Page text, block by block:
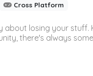
Cross Platform
about losing your stuff.
there's always